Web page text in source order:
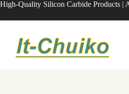
Skip
content
High-Quality Silicon Carbide Products |